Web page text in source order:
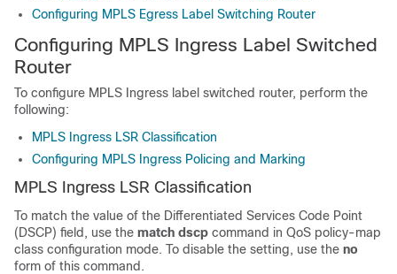
Configuring MPLS Egress Label Switching Router
Configuring MPLS Ingress Label Switched
Router
To configure MPLS Ingress label switched router, perform the
following:
MPLS Ingress LSR Classification
Configuring MPLS Ingress Policing and Marking
MPLS Ingress LSR Classification
To match the value of the Differentiated Services Code Point
(DSCP) field, use the match dscp command in QoS policy-map
class configuration mode. To disable the setting, use the no
form of this command.